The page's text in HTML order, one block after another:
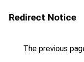
Redirect Notice
The previous